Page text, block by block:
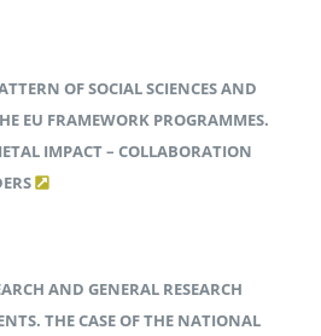
OF SOCIAL SCIENCES AND
EU FRAMEWORK PROGRAMMES.
IMPACT – COLLABORATION
AND GENERAL RESEARCH
THE CASE OF THE NATIONAL